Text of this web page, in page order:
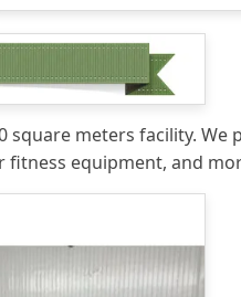
square meters facility.
equipment, and